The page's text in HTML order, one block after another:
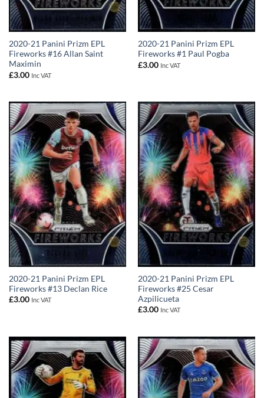
2020-21 Panini Prizm EPL
Fireworks #16 Allan Saint
Maximin
£3.00 Inc VAT
2020-21 Panini Prizm EPL
Fireworks #1 Paul Pogba
£3.00 Inc VAT
2020-21 Panini Prizm EPL
Fireworks #13 Declan Rice
£3.00 Inc VAT
2020-21 Panini Prizm EPL
Fireworks #25 Cesar
Azpilicueta
£3.00 Inc VAT